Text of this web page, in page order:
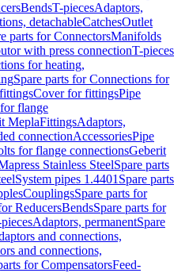
BendsT-piecesAdaptors,
detachableCatchesOutlet
parts for ConnectorsManifolds
with press connectionT-pieces
for heating,
Spare parts for Connections for
Cover for fittingsPipe
flange
MeplaFittingsAdaptors,
connectionAccessoriesPipe
for flange connectionsGeberit
Stainless SteelSpare parts
System pipes 1.4401 Spare parts
CouplingsSpare parts for
ReducersBendsSpare parts for
Adaptors, permanentSpare
and connections,
and connections,
for CompensatorsFeed-